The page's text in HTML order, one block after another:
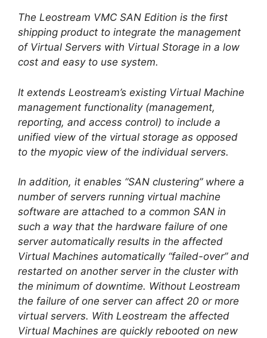
The Leostream VMC SAN Edition is the first
shipping product to integrate the management
of Virtual Servers with Virtual Storage in a low
cost and easy to use system.
It extends Leostream’s existing Virtual Machine
management functionality (management,
reporting, and access control) to include a
unified view of the virtual storage as opposed
to the myopic view of the individual servers.
In addition, it enables “SAN clustering” where a
number of servers running virtual machine
software are attached to a common SAN in
such a way that the hardware failure of one
server automatically results in the affected
Virtual Machines automatically “failed-over” and
restarted on another server in the cluster with
the minimum of downtime. Without Leostream
the failure of one server can affect 20 or more
virtual servers. With Leostream the affected
Virtual Machines are quickly rebooted on new